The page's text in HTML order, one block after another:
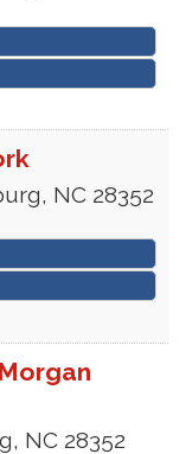
, NC 28352
, NC 28352